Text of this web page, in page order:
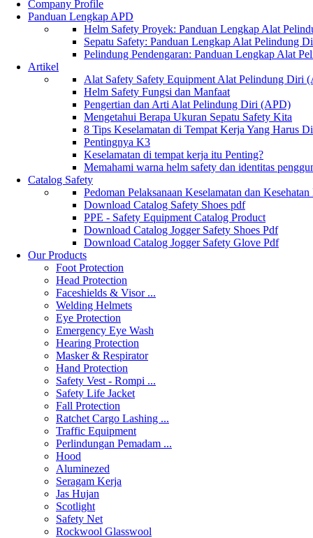
Company Profile
Panduan Lengkap APD
Helm Safety Proyek: Panduan Lengkap Alat
Sepatu Safety: Panduan Lengkap Alat Pelindung
Pelindung Pendengaran: Panduan Lengkap Alat
Artikel
Alat Safety Safety Equipment Alat Pelindung Diri
Helm Safety Fungsi dan Manfaat
Pengertian dan Arti Alat Pelindung Diri (APD)
Mengetahui Berapa Ukuran Sepatu Safety Kita
8 Tips Keselamatan di Tempat Kerja Yang Harus
Pentingnya K3
Keselamatan di tempat kerja itu Penting?
Memahami warna helm safety dan identitas
Catalog Safety
Pedoman Pelaksanaan Keselamatan dan
Download Catalog Safety Shoes pdf
PPE - Safety Equipment Catalog Product
Download Catalog Jogger Safety Shoes Pdf
Download Catalog Jogger Safety Glove Pdf
Our Products
Foot Protection
Head Protection
Faceshields & Visor ...
Welding Helmets
Eye Protection
Emergency Eye Wash
Hearing Protection
Masker & Respirator
Hand Protection
Safety Vest - Rompi ...
Safety Life Jacket
Fall Protection
Ratchet Cargo Lashing ...
Traffic Equipment
Perlindungan Pemadam ...
Hood
Aluminezed
Seragam Kerja
Jas Hujan
Scotlight
Safety Net
Rockwool Glasswool